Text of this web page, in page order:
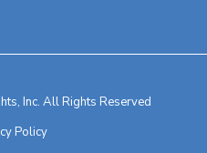
Inc. All Rights Reserved
Policy